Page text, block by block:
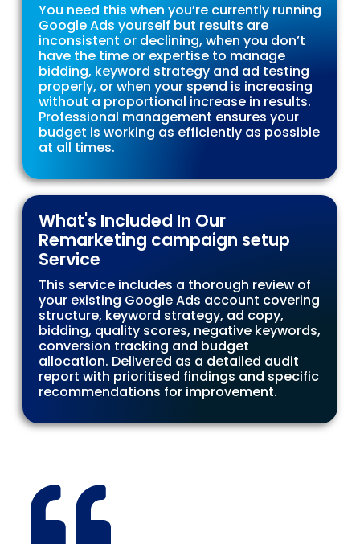
You need this when you’re currently running
Google Ads yourself but results are
inconsistent or declining, when you don’t
have the time or expertise to manage
bidding, keyword strategy and ad testing
properly, or when your spend is increasing
without a proportional increase in results.
Professional management ensures your
budget is working as efficiently as possible
at all times.
What's Included In Our
Remarketing campaign setup
Service
This service includes a thorough review of
your existing Google Ads account covering
structure, keyword strategy, ad copy,
bidding, quality scores, negative keywords,
conversion tracking and budget
allocation. Delivered as a detailed audit
report with prioritised findings and specific
recommendations for improvement.